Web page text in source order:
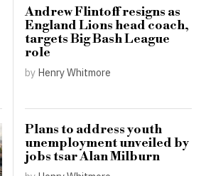
Andrew Flintoff resigns as
England Lions head coach,
targets Big Bash League
role
by Henry Whitmore
Plans to address youth
unemployment unveiled by
jobs tsar Alan Milburn